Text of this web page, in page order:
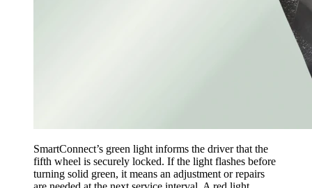
SmartConnect’s green light informs the driver that the
fifth wheel is securely locked. If the light flashes before
turning solid green, it means an adjustment or repairs